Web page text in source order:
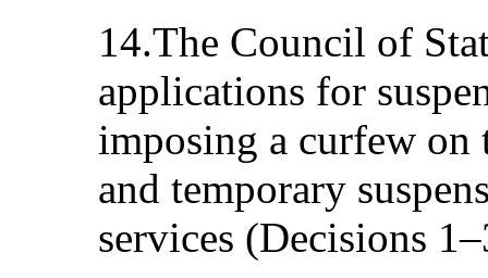
14.The Council of
applications for
imposing a curfew on
and temporary
services (Decisions